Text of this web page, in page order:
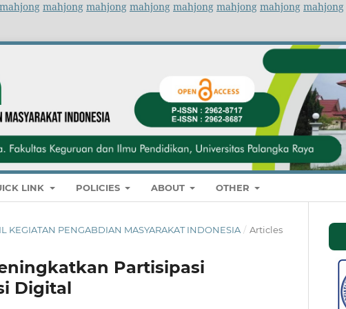
mahjong mahjong mahjong mahjong mahjong mahjong mahjong mahjong
LINK POLICIES ABOUT OTHER
KEGIATAN PENGABDIAN MASYARAKAT INDONESIA / Articles
Partisipasi
Digital